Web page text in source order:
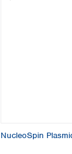
NucleoSpin